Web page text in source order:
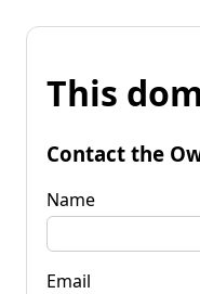
This
Contact the
Name
Email